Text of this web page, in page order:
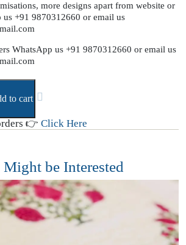
more designs apart from website or
+91 9870312660 or email us
WhatsApp us +91 9870312660 or email us
to cart
👉 Click Here
Might be Interested